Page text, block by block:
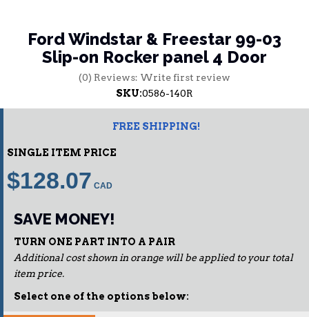
Ford Windstar & Freestar 99-03
Slip-on Rocker panel 4 Door
(0) Reviews: Write first review
SKU:0586-140R
FREE SHIPPING!
SINGLE ITEM PRICE
$128.07
SAVE MONEY!
TURN ONE PART INTO A PAIR
Additional cost shown in orange will be applied to your total
item price.
Select one of the options below: